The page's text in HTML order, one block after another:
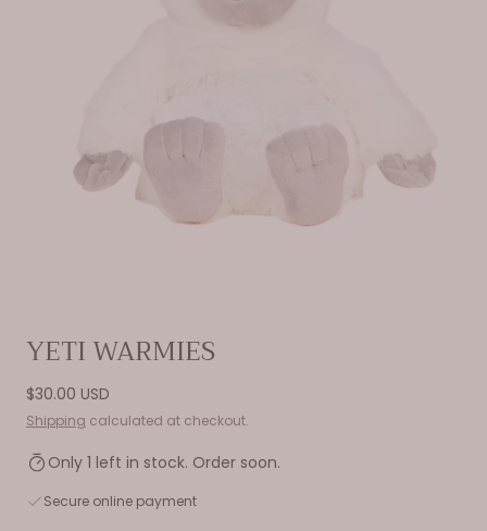
media
in
modal
YETI WARMIES
Regular
price
$30.00 USD
Shipping calculated at checkout.
Only 1 left in stock. Order soon.
Secure online payment